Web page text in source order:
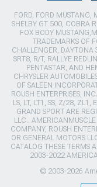
FORD, FORD MUSTANG,
SHELBY GT 500, COBRA
FOX BODY
TRADEMARKS OF
CHALLENGER, DAYTONA
SRT8, R/T, RALLYE
PENTASTAR, AND
CHRYSLER
OF SALEEN
ROUSH ENTERPRISES,
LS, LT, LT1, SS, Z/28, ZL1,
GRAND SPORT ARE
LLC..
COMPANY, ROUSH
OR GENERAL MOTORS
CATALOG THESE TERMS
2003-2022
© 2003-2026